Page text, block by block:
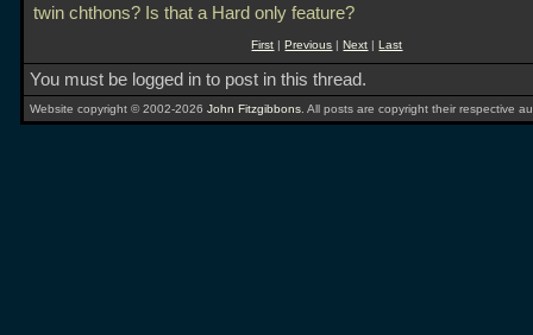
twin chthons? Is that a Hard only feature?
First |Previous |Next |Last
You must be logged in to post in this thread.
Website copyright © 2002-2026 John Fitzgibbons . All posts are copyright their respective